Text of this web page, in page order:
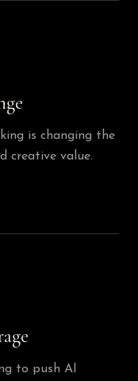
is changing the
creative value.
to push AI